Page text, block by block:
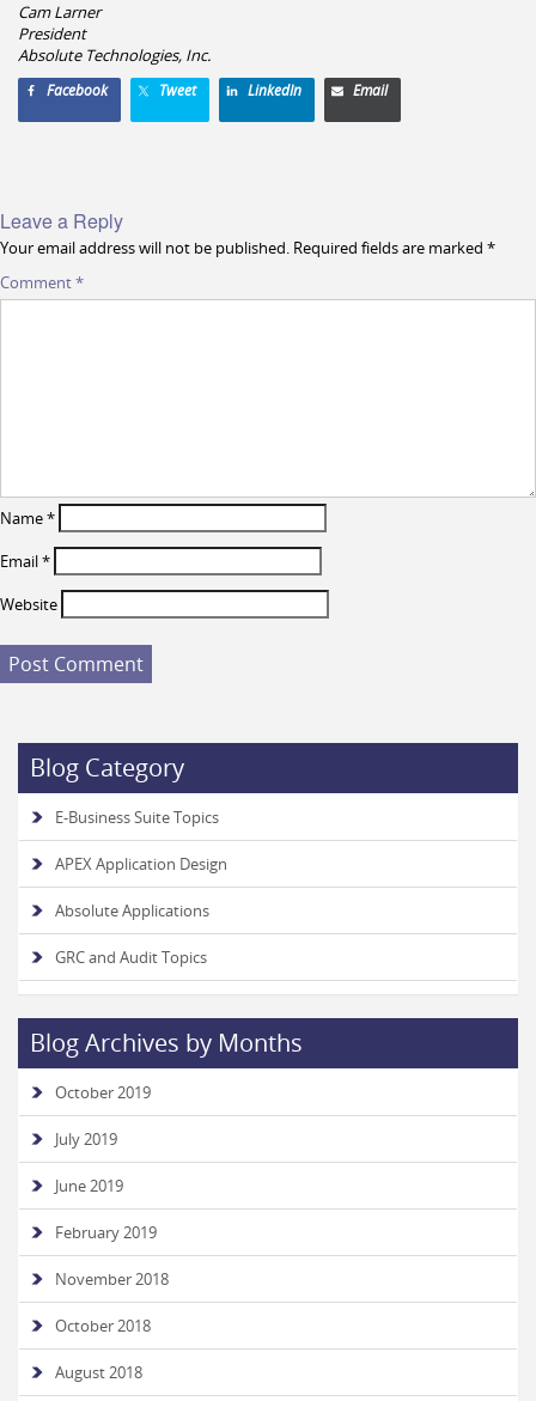
Cam Larner
President
Absolute Technologies, Inc.
Facebook Tweet LinkedIn Email
Leave a Reply
Your email address will not be published. Required fields are marked *
Comment*
Name*
Email*
Website
Blog Category
E-Business Suite Topics
APEX Application Design
Absolute Applications
GRC and Audit Topics
Blog Archives by Months
October 2019
July 2019
June 2019
February 2019
November 2018
October 2018
August 2018